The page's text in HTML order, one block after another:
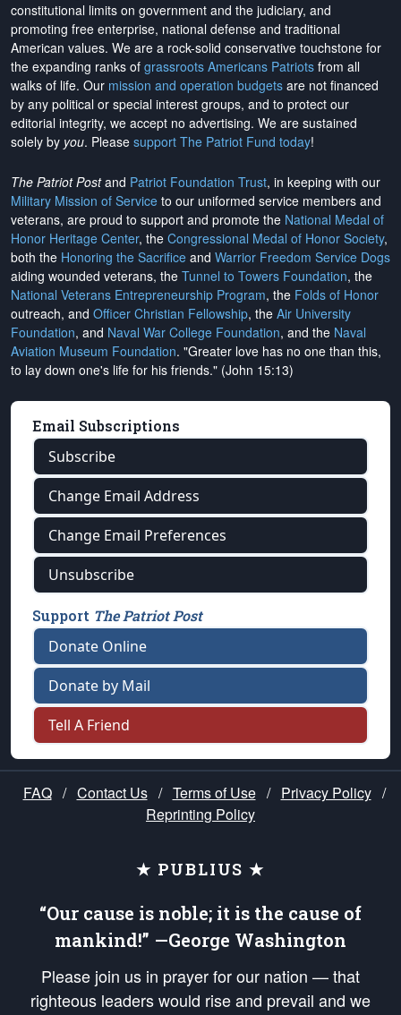
constitutional limits on government and the judiciary, and
promoting free enterprise, national defense and traditional
American values. We are a rock-solid conservative touchstone for
the expanding ranks of grassroots Americans Patriots from all
walks of life. Our mission and operation budgets are not financed
by any political or special interest groups, and to protect our
editorial integrity, we accept no advertising. We are sustained
solely by you. Please support The Patriot Fund today!
The Patriot Postand Patriot Foundation Trust, in keeping with our
Military Mission of Service to our uniformed service members and
veterans, are proud to support and promote the National Medal of
Honor Heritage Center, the Congressional Medal of Honor Society,
both the Honoring the Sacrifice and Warrior Freedom Service Dogs
aiding wounded veterans, the Tunnel to Towers Foundation, the
National Veterans Entrepreneurship Program, the Folds of Honor
outreach, and Officer Christian Fellowship, the Air University
Foundation, and Naval War College Foundation, and the Naval
Aviation Museum Foundation. "Greater love has no one than this,
to lay down one's life for his friends." (John 15:13)
Email Subscriptions
Subscribe
Change Email Address
Change Email Preferences
Unsubscribe
Support The Patriot Post
Donate Online
Donate by Mail
Tell A Friend
FAQ / Contact Us / Terms of Use / Privacy Policy /
Reprinting Policy
★ PUBLIUS ★
“Our cause is noble; it is the cause of
mankind!” —George Washington
Please join us in prayer for our nation — that
righteous leaders would rise and prevail and we